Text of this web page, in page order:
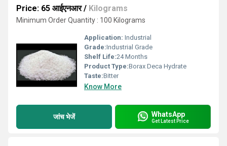
Price: 65 आईएनआर/ Kilograms
Minimum Order Quantity : 100 Kilograms
Application: Industrial
Grade:Industrial Grade
Shelf Life:24 Months
Product Type:Borax Deca Hydrate
Taste:Bitter
Know More
जांच भेजें WhatsApp
Get Latest Price